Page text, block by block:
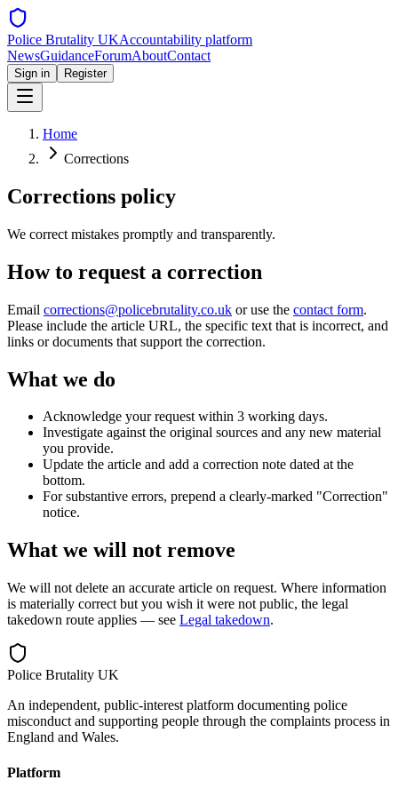
Police Brutality UKAccountability platform
NewsGuidanceForumAboutContact
Sign in Register
Home
Corrections
Corrections policy
We correct mistakes promptly and transparently.
How to request a correction
Email corrections@policebrutality.co.uk or use the contact form.
Please include the article URL, the specific text that is incorrect, and
links or documents that support the correction.
What we do
Acknowledge your request within 3 working days.
Investigate against the original sources and any new material
you provide.
Update the article and add a correction note dated at the
bottom.
For substantive errors, prepend a clearly-marked "Correction"
notice.
What we will not remove
We will not delete an accurate article on request. Where information
is materially correct but you wish it were not public, the legal
takedown route applies — see Legal takedown.
Police Brutality UK
An independent, public-interest platform documenting police
misconduct and supporting people through the complaints process in
England and Wales.
Platform